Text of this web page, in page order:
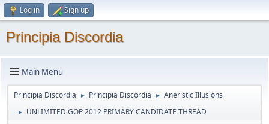
Log in Sign up
Principia Discordia
Main Menu
Principia Discordia ► Principia Discordia ► Aneristic Illusions
► UNLIMITED GOP 2012 PRIMARY CANDIDATE THREAD